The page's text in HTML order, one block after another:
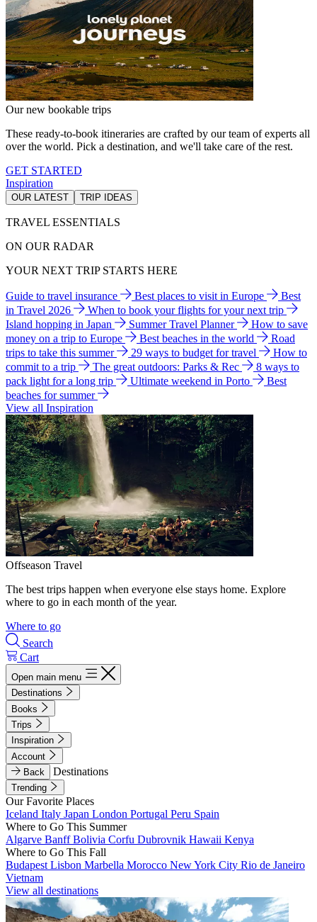
Our new bookable trips
These ready-to-book itineraries are crafted by our team of experts all
over the world. Pick a destination, and we'll take care of the rest.
GET STARTED
Inspiration
OUR LATEST TRIP IDEAS
TRAVEL ESSENTIALS
ON OUR RADAR
YOUR NEXT TRIP STARTS HERE
Guide to travel insurance Best places to visit in Europe
Best
in Travel 2026
When to book your flights for your next trip
Island hopping in Japan
Summer Travel Planner
How to save
money on a trip to Europe
Best beaches in the world
Road
trips to take this summer
29 ways to budget for travel
How to
commit to a trip
The great outdoors: Parks & Rec
8 ways to
pack light for a long trip
Ultimate weekend in Porto
Best
beaches for summer
View all Inspiration
Offseason Travel
The best trips happen when everyone else stays home. Explore
where to go in each month of the year.
Where to go
Search
Cart
Open main menu
Destinations
Books
Trips
Inspiration
Account
Back
Destinations
Trending
Our Favorite Places
Iceland Italy Japan London Portugal Peru Spain
Where to Go This Summer
Algarve BanffBolivia Corfu Dubrovnik Hawaii Kenya
Where to Go This Fall
Budapest Lisbon Marbella Morocco New York City Rio de Janeiro
Vietnam
View all destinations